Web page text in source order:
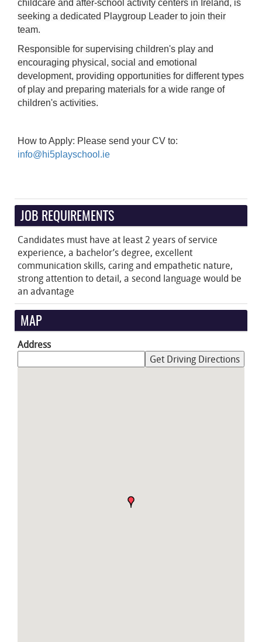
childcare and after-school activity centers in Ireland, is
seeking a dedicated Playgroup Leader to join their
team.
Responsible for supervising children's play and
encouraging physical, social and emotional
development, providing opportunities for different types
of play and preparing materials for a wide range of
children's activities.
How to Apply: Please send your CV to:
info@hi5playschool.ie
JOB REQUIREMENTS
Candidates must have at least 2 years of service
experience, a bachelor’s degree, excellent
communication skills, caring and empathetic nature,
strong attention to detail, a second language would be
an advantage
MAP
Address